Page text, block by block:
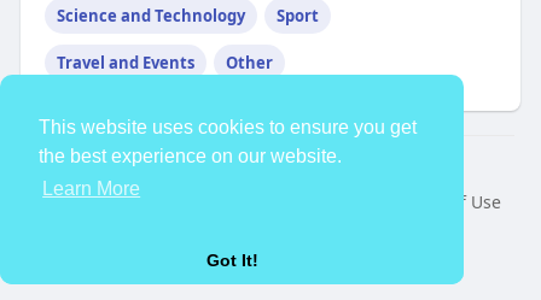
This website uses cookies to ensure you get
the best experience on our website.
Learn More
Got It!
Science and Technology Sport
Travel and Events Other
© 2026 TheAvtar
Home
About
Terms of Use